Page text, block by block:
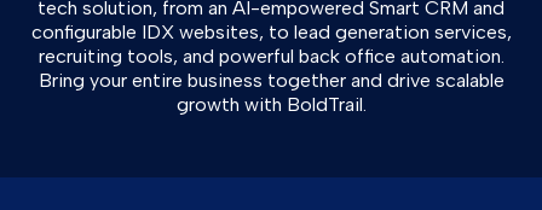
tech solution, from an AI-empowered Smart CRM and
configurable IDX websites, to lead generation services,
recruiting tools, and powerful back office automation.
Bring your entire business together and drive scalable
growth with BoldTrail.